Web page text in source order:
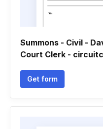
Summons - Civil -
Court Clerk -
Get form